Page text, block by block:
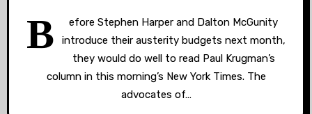
B
efore Stephen Harper and Dalton McGunity
introduce their austerity budgets next month,
they would do well to read Paul Krugman’s
column in this morning’s New York Times. The
advocates of…